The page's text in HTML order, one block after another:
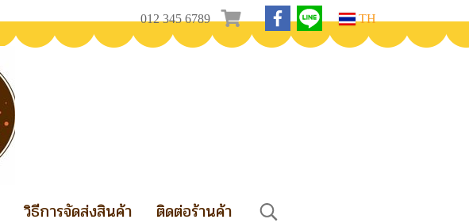
012 345 6789 TH
วิธีการจัดส่งสินค้า ติดต่อร้านค้า